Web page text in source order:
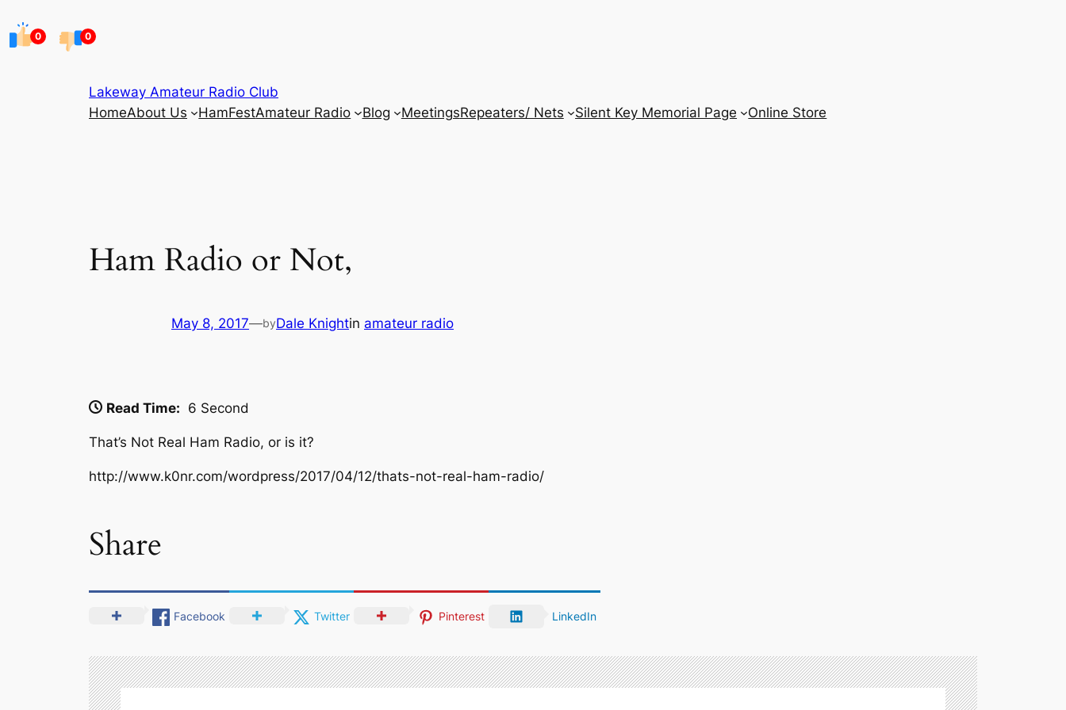
0 0
Lakeway Amateur Radio Club
HomeAbout Us HamFestAmateur Radio Blog MeetingsRepeaters/ Nets Silent Key Memorial Page Online Store
Ham Radio or Not,
May 8, 2017—byDale Knightin amateur radio
Read Time: 6 Second
That’s Not Real Ham Radio, or is it?
http://www.k0nr.com/wordpress/2017/04/12/thats-not-real-ham-radio/
Share
Facebook Twitter Pinterest LinkedIn